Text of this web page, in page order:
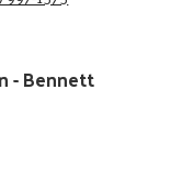
- Bennett